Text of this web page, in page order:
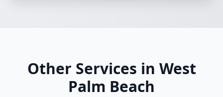
Other Services in West
Palm Beach